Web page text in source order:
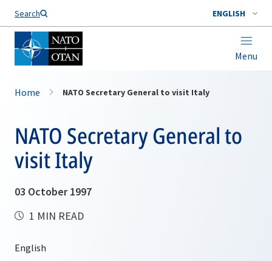
Search ENGLISH
Menu
Home NATO Secretary General to visit Italy
NATO Secretary General to
visit Italy
03 October 1997
1 MIN READ